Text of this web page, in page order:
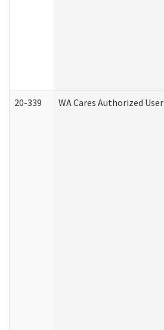
20-339 WA Cares Authorized User